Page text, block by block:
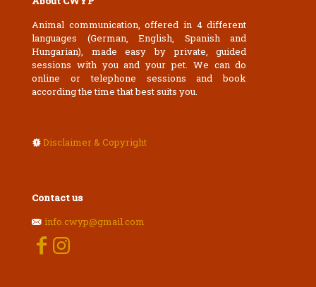
Animal communication, offered in 4 different
languages (German, English, Spanish and
Hungarian), made easy by private, guided
sessions with you and your pet. We can do
online or telephone sessions and book
according the time that best suits you.
Disclaimer & Copyright
Contact us
info.cwyp@gmail.com